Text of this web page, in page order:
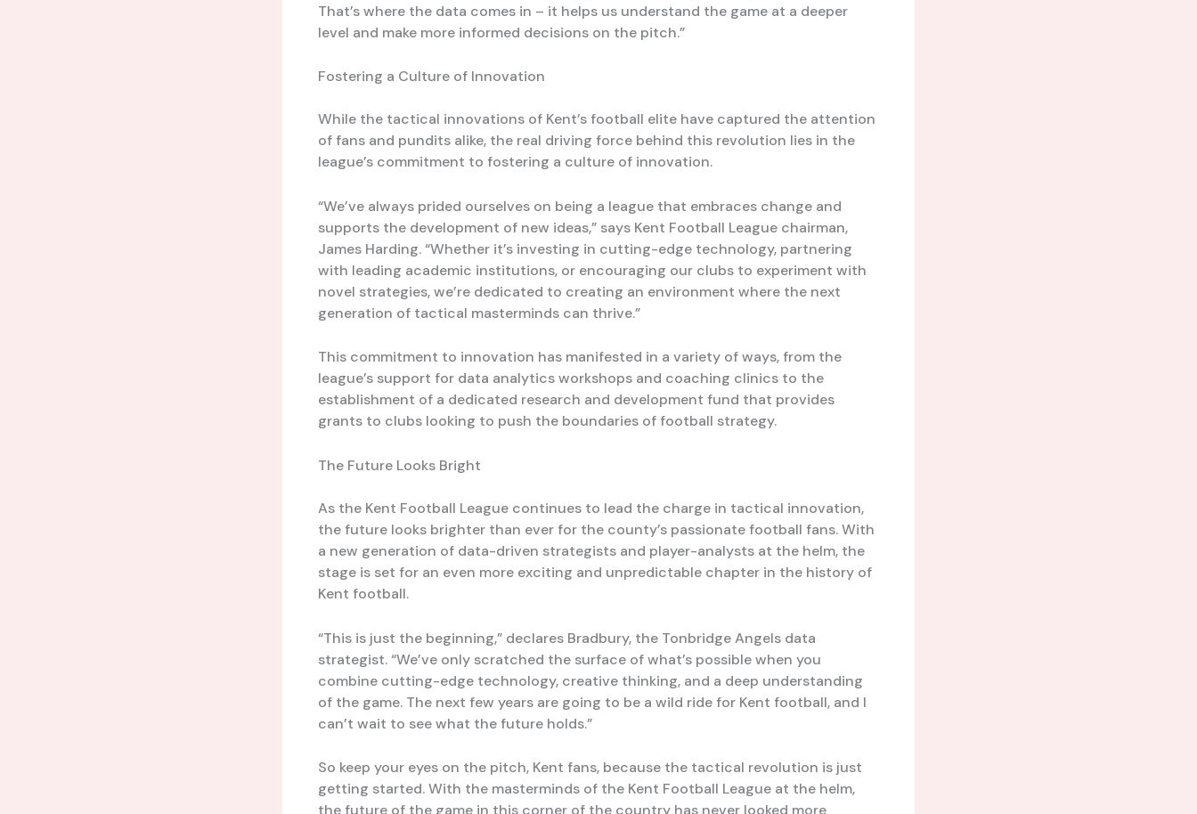
That’s where the data comes in – it helps us understand the game at a deeper
level and make more informed decisions on the pitch.”
Fostering a Culture of Innovation
While the tactical innovations of Kent’s football elite have captured the attention
of fans and pundits alike, the real driving force behind this revolution lies in the
league’s commitment to fostering a culture of innovation.
“We’ve always prided ourselves on being a league that embraces change and
supports the development of new ideas,” says Kent Football League chairman,
James Harding. “Whether it’s investing in cutting-edge technology, partnering
with leading academic institutions, or encouraging our clubs to experiment with
novel strategies, we’re dedicated to creating an environment where the next
generation of tactical masterminds can thrive.”
This commitment to innovation has manifested in a variety of ways, from the
league’s support for data analytics workshops and coaching clinics to the
establishment of a dedicated research and development fund that provides
grants to clubs looking to push the boundaries of football strategy.
The Future Looks Bright
As the Kent Football League continues to lead the charge in tactical innovation,
the future looks brighter than ever for the county’s passionate football fans. With
a new generation of data-driven strategists and player-analysts at the helm, the
stage is set for an even more exciting and unpredictable chapter in the history of
Kent football.
“This is just the beginning,” declares Bradbury, the Tonbridge Angels data
strategist. “We’ve only scratched the surface of what’s possible when you
combine cutting-edge technology, creative thinking, and a deep understanding
of the game. The next few years are going to be a wild ride for Kent football, and I
can’t wait to see what the future holds.”
So keep your eyes on the pitch, Kent fans, because the tactical revolution is just
getting started. With the masterminds of the Kent Football League at the helm,
the future of the game in this corner of the country has never looked more